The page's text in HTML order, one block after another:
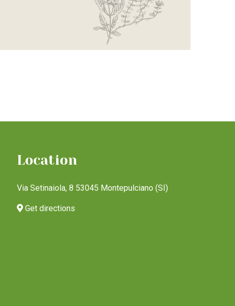
Location
Via Setinaiola, 8 53045 Montepulciano (SI)
Get directions